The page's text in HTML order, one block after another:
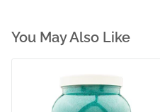
You May Also Like